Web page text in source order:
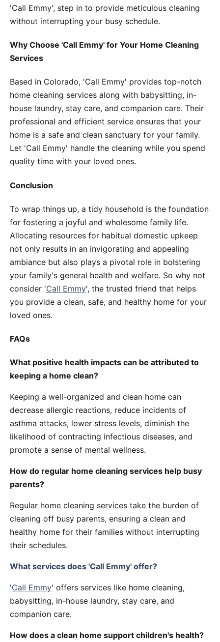
'Call Emmy', step in to provide meticulous cleaning
without interrupting your busy schedule.
Why Choose 'Call Emmy' for Your Home Cleaning
Services
Based in Colorado, 'Call Emmy' provides top-notch
home cleaning services along with babysitting, in-
house laundry, stay care, and companion care. Their
professional and efficient service ensures that your
home is a safe and clean sanctuary for your family.
Let 'Call Emmy' handle the cleaning while you spend
quality time with your loved ones.
Conclusion
To wrap things up, a tidy household is the foundation
for fostering a joyful and wholesome family life.
Allocating resources for habitual domestic upkeep
not only results in an invigorating and appealing
ambiance but also plays a pivotal role in bolstering
your family's general health and welfare. So why not
consider 'Call Emmy', the trusted friend that helps
you provide a clean, safe, and healthy home for your
loved ones.
FAQs
What positive health impacts can be attributed to
keeping a home clean?
Keeping a well-organized and clean home can
decrease allergic reactions, reduce incidents of
asthma attacks, lower stress levels, diminish the
likelihood of contracting infectious diseases, and
promote a sense of mental wellness.
How do regular home cleaning services help busy
parents?
Regular home cleaning services take the burden of
cleaning off busy parents, ensuring a clean and
healthy home for their families without interrupting
their schedules.
What services does 'Call Emmy' offer?
'Call Emmy' offers services like home cleaning,
babysitting, in-house laundry, stay care, and
companion care.
How does a clean home support children's health?